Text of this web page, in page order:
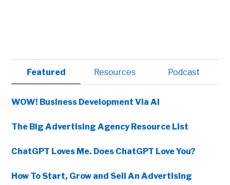
Primary
Sidebar
Featured Resources Podcast
WOW! Business Development Via AI
The Big Advertising Agency Resource List
ChatGPT Loves Me. Does ChatGPT Love You?
How To Start, Grow and Sell An Advertising